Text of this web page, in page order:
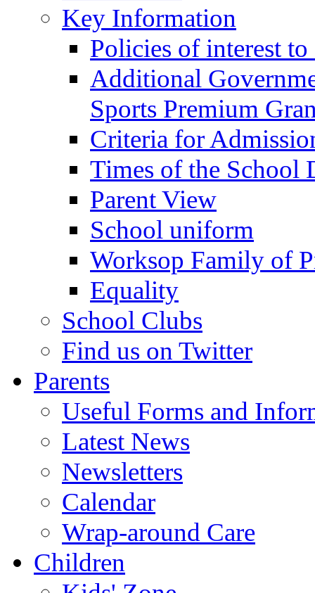
Key Information
Policies of interest to
Additional
Sports Premium
Criteria for
Times of the School
Parent View
School uniform
Worksop Family of
Equality
School Clubs
Find us on Twitter
Parents
Useful Forms and
Latest News
Newsletters
Calendar
Wrap-around Care
Children